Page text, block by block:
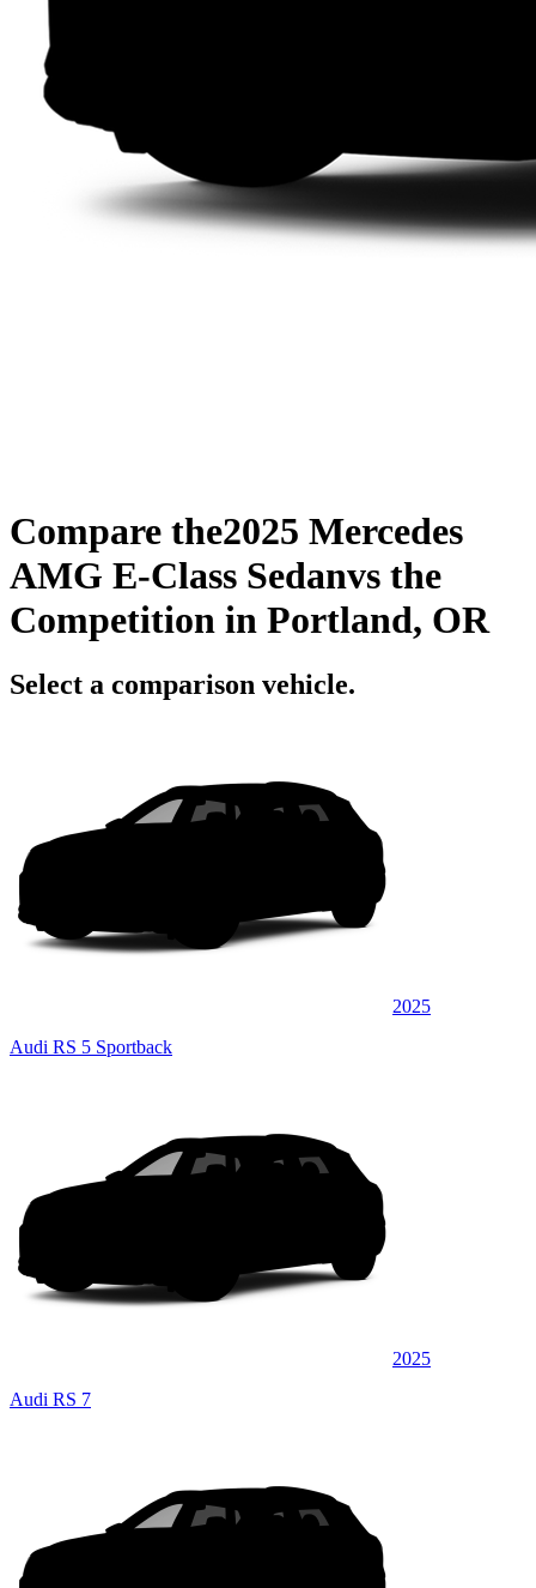
Compare the2025 Mercedes
AMG E-Class Sedanvs the
Competition in Portland, OR
Select a comparison vehicle.
2025
Audi RS 5 Sportback
2025
Audi RS 7